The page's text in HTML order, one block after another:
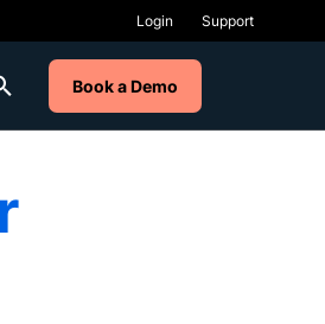
Login Support
Book a Demo